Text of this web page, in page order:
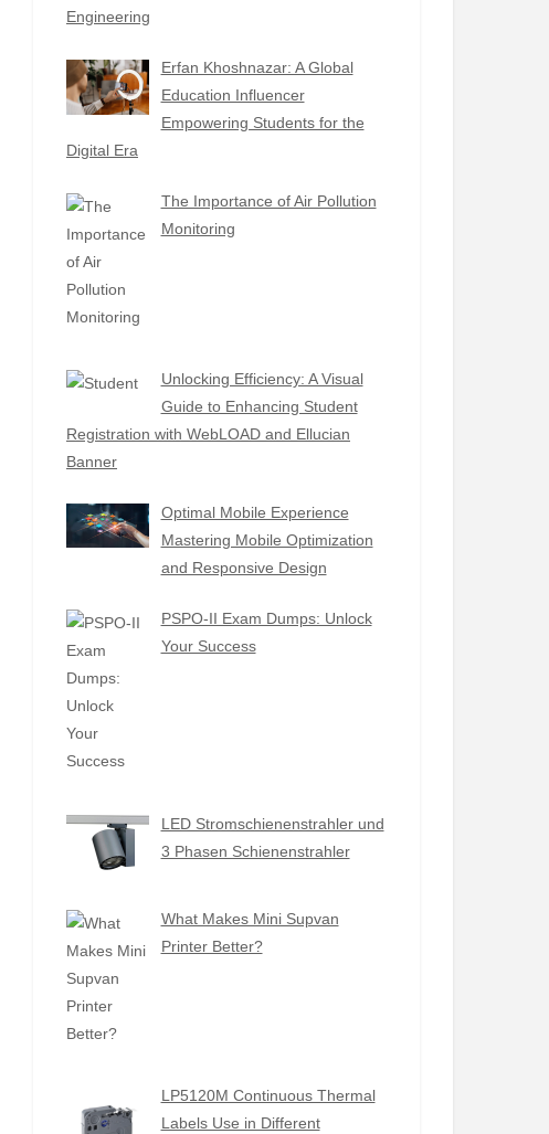
Engineering
Erfan Khoshnazar: A Global
Education Influencer
Empowering Students for the
Digital Era
The Importance of Air Pollution
Monitoring
Unlocking Efficiency: A Visual
Guide to Enhancing Student
Registration with WebLOAD and Ellucian
Banner
Optimal Mobile Experience
Mastering Mobile Optimization
and Responsive Design
PSPO-II Exam Dumps: Unlock
Your Success
LED Stromschienenstrahler und
3 Phasen Schienenstrahler
What Makes Mini Supvan
Printer Better?
LP5120M Continuous Thermal
Labels Use in Different